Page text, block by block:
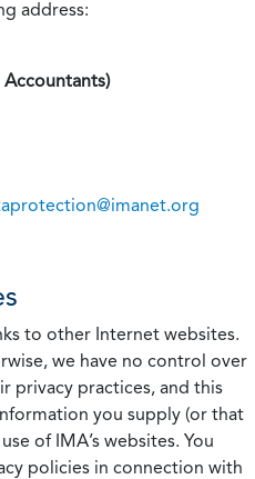
address:
to other Internet websites.
we have no control over
privacy practices, and this
you supply (or that
of IMA’s websites. You
policies in connection with